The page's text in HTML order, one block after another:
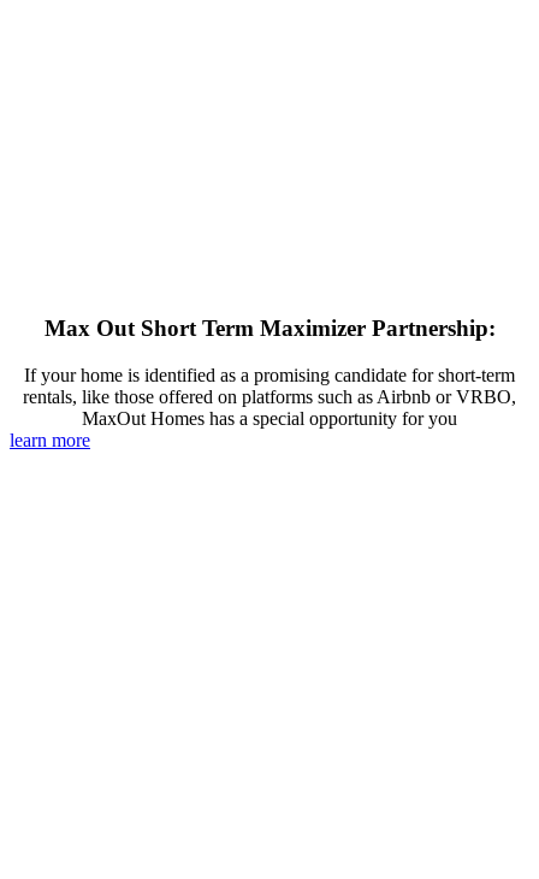
Max Out Short Term Maximizer Partnership:
If your home is identified as a promising candidate for short-term
rentals, like those offered on platforms such as Airbnb or VRBO,
MaxOut Homes has a special opportunity for you
learn more